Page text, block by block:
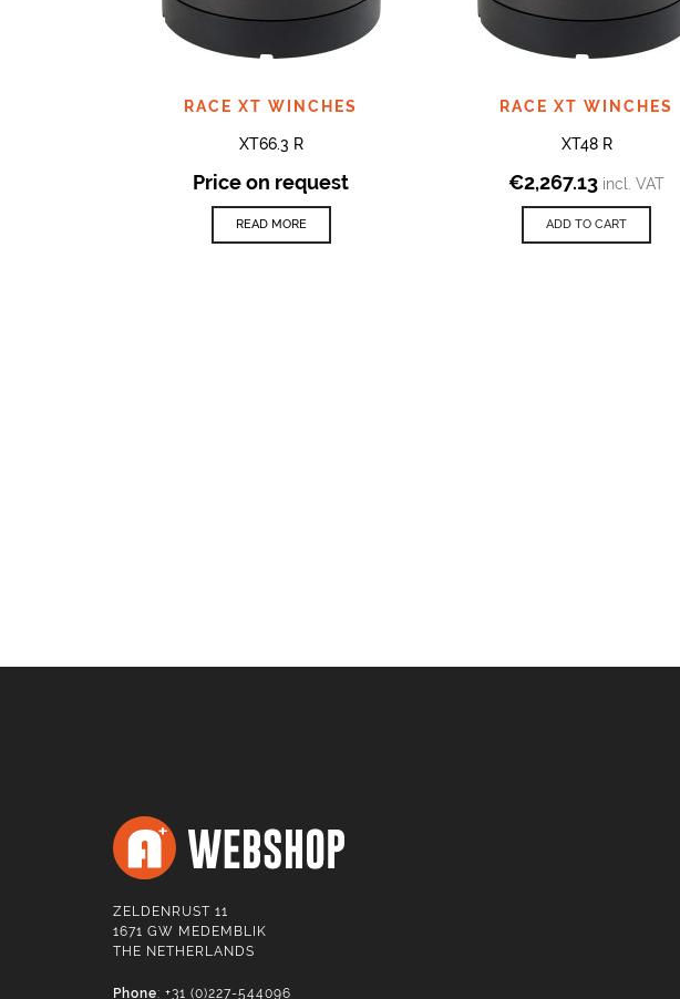
RACE XT WINCHES
XT66.3 R
Price on request
READ MORE
RACE XT WINCHES
XT48 R
€2,267.13 incl. VAT
ADD TO CART
ZELDENRUST 11
1671 GW MEDEMBLIK
THE NETHERLANDS
Phone: +31 (0)227-544096